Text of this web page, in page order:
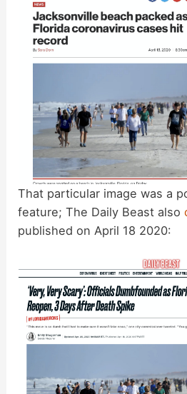
That particular image was a
feature; The Daily Beast also
published on April 18 2020: